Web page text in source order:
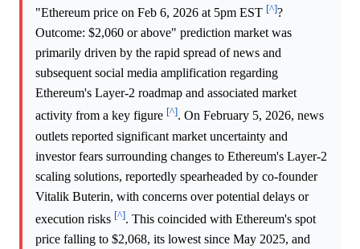
"Ethereum price on Feb 6, 2026 at 5pm EST [^]?
Outcome: $2,060 or above" prediction market was
primarily driven by the rapid spread of news and
subsequent social media amplification regarding
Ethereum's Layer-2 roadmap and associated market
activity from a key figure [^]. On February 5, 2026, news
outlets reported significant market uncertainty and
investor fears surrounding changes to Ethereum's Layer-2
scaling solutions, reportedly spearheaded by co-founder
Vitalik Buterin, with concerns over potential delays or
execution risks [^]. This coincided with Ethereum's spot
price falling to $2,068, its lowest since May 2025, and